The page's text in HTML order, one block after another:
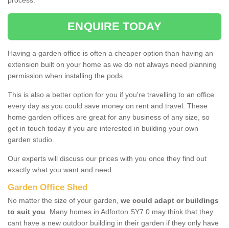
ENQUIRE TODAY
Having a garden office is often a cheaper option than having an
extension built on your home as we do not always need planning
permission when installing the pods.
This is also a better option for you if you're travelling to an office
every day as you could save money on rent and travel. These
home garden offices are great for any business of any size, so
get in touch today if you are interested in building your own
garden studio.
Our experts will discuss our prices with you once they find out
exactly what you want and need.
Garden Office Shed
No matter the size of your garden, we could adapt or buildings
to suit you. Many homes in Adforton SY7 0 may think that they
cant have a new outdoor building in their garden if they only have